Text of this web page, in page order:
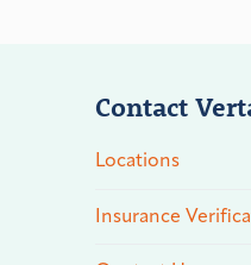
Contact
Locations
Insurance